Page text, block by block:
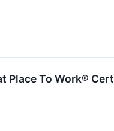
Place To Work®